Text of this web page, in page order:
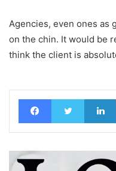
Agencies, even ones as
on the chin. It would be
think the client is
FacebookTwitter